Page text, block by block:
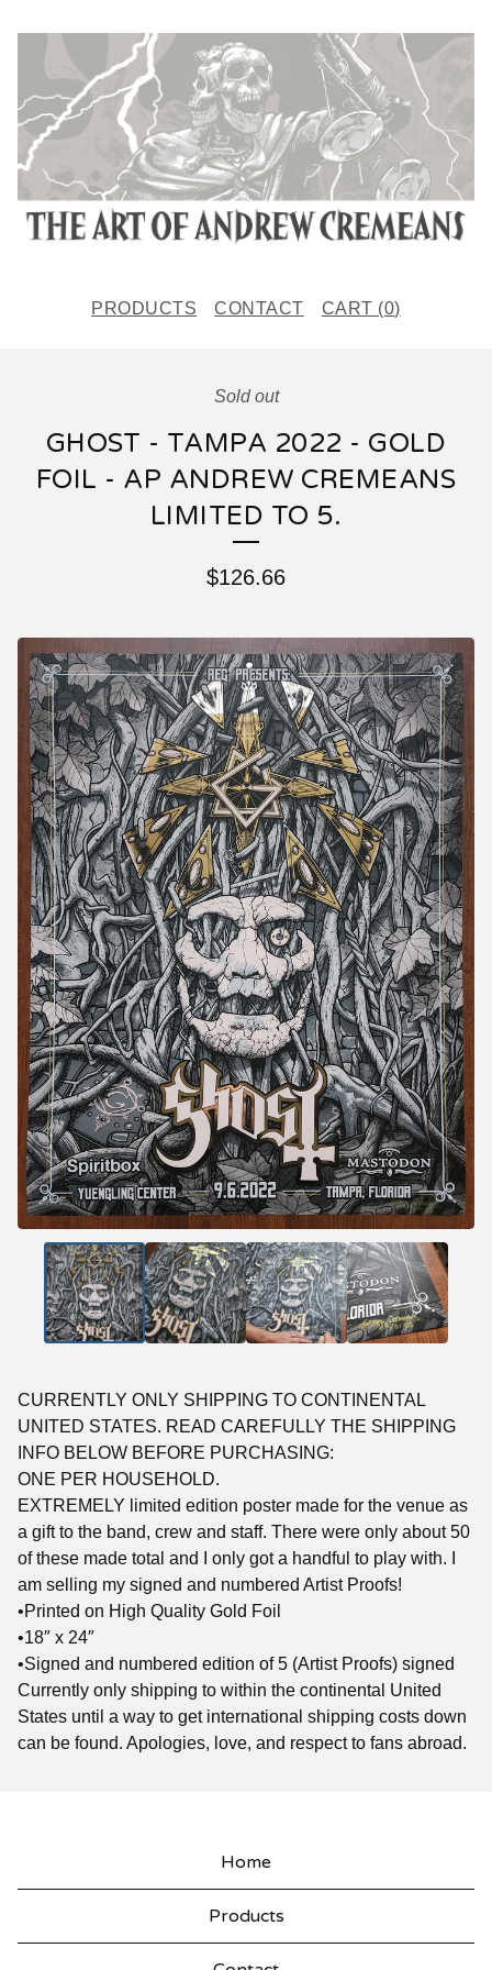
PRODUCTS CONTACT CART (0)
Sold out
GHOST - TAMPA 2022 - GOLD
FOIL - AP ANDREW CREMEANS
LIMITED TO 5.
$126.66
CURRENTLY ONLY SHIPPING TO CONTINENTAL
UNITED STATES. READ CAREFULLY THE SHIPPING
INFO BELOW BEFORE PURCHASING:
ONE PER HOUSEHOLD.
EXTREMELY limited edition poster made for the venue as
a gift to the band, crew and staff. There were only about 50
of these made total and I only got a handful to play with. I
am selling my signed and numbered Artist Proofs!
•Printed on High Quality Gold Foil
•18″ x 24″
•Signed and numbered edition of 5 (Artist Proofs) signed
Currently only shipping to within the continental United
States until a way to get international shipping costs down
can be found. Apologies, love, and respect to fans abroad.
Home
Products